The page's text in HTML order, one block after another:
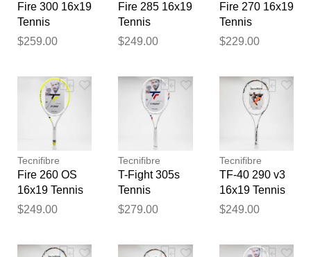
Fire 300 16x19
Tennis
Racquets
$259.00
Fire 285 16x19
Tennis
Racquets
$249.00
Fire 270 16x19
Tennis
Racquets
$229.00
Tecnifibre
Fire 260 OS
16x19 Tennis
Racquets
$249.00
Tecnifibre
T-Fight 305s
Tennis
Racquets
$279.00
Tecnifibre
TF-40 290 v3
16x19 Tennis
Racquets
$249.00
Thank you for your
Your feedback will now be
reviewed by our team before
publication.